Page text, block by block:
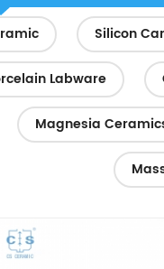
Silicon
Labware
Magnesia